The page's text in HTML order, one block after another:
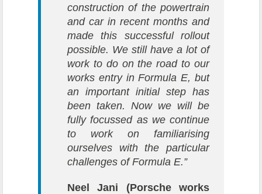
construction of the powertrain
and car in recent months and
made this successful rollout
possible. We still have a lot of
work to do on the road to our
works entry in Formula E, but
an important initial step has
been taken. Now we will be
fully focussed as we continue
to work on familiarising
ourselves with the particular
challenges of Formula E.”
Neel Jani (Porsche works